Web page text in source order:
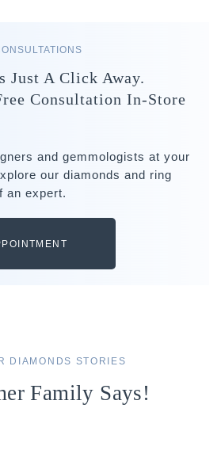
Just A Click Away.
Consultation In-Store
and gemmologists at your
our diamonds and ring
an expert.
DIAMONDS STORIES
Family Says!